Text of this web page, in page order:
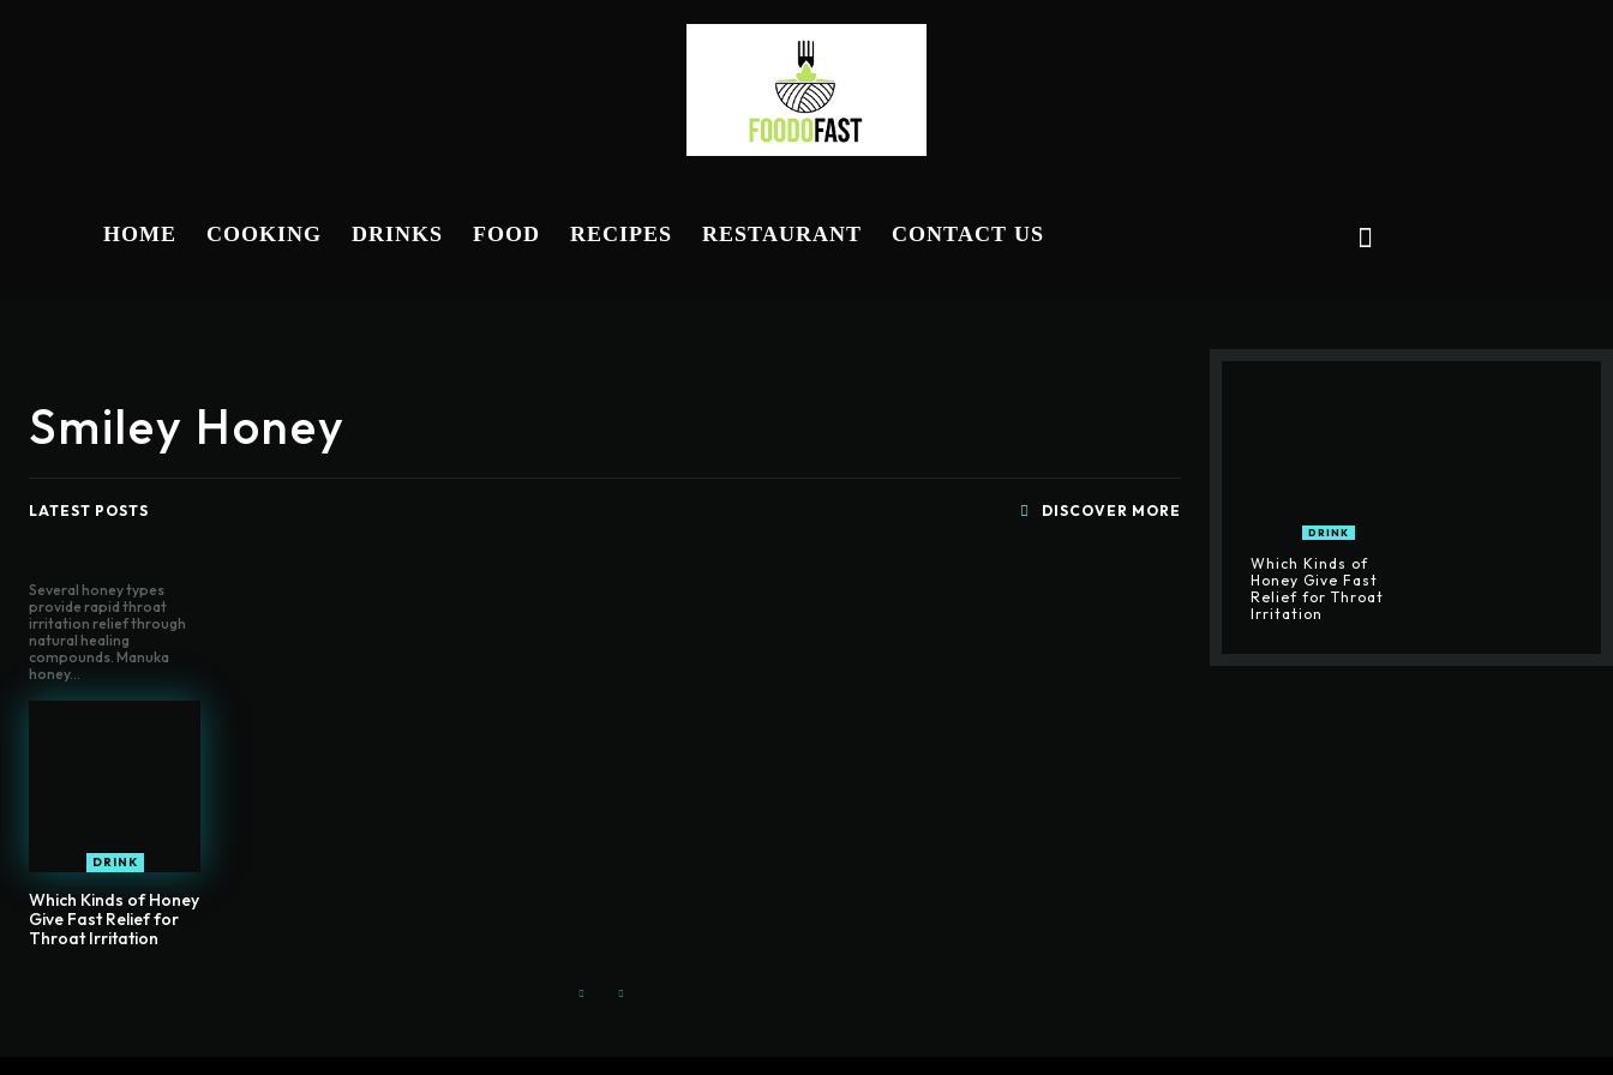
HOME COOKING DRINKS FOOD RECIPES RESTAURANT CONTACT US
Smiley Honey
LATEST POSTS DISCOVER MORE
Several honey types
provide rapid throat
irritation relief through
natural healing
compounds. Manuka
honey...
DRINK
Which Kinds of Honey
Give Fast Relief for
Throat Irritation
DRINK
Which Kinds of
Honey Give Fast
Relief for Throat
Irritation